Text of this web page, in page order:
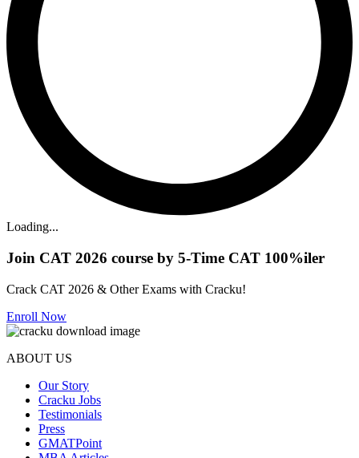
Loading...
Join CAT 2026 course by 5-Time CAT 100%iler
Crack CAT 2026 & Other Exams with Cracku!
Enroll Now
ABOUT US
Our Story
Cracku Jobs
Testimonials
Press
GMATPoint